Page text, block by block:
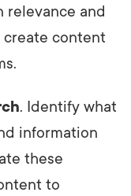
relevance and
create content
. Identify what
information
these
to